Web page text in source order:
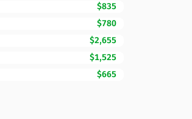
$835
$780
$2,655
$1,525
$665